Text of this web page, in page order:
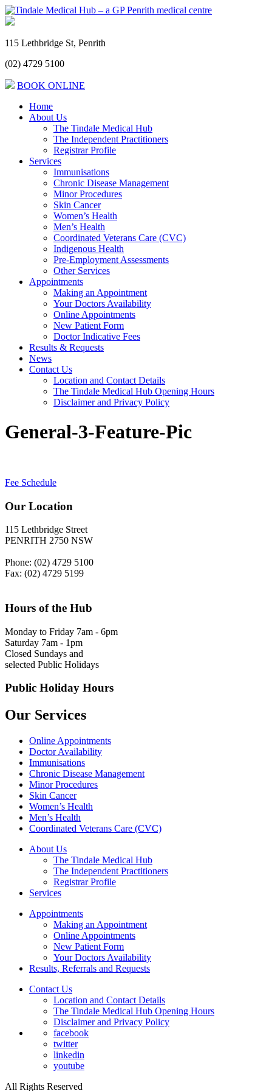
115 Lethbridge St, Penrith
(02) 4729 5100
BOOK ONLINE
Home
About Us
The Tindale Medical Hub
The Independent Practitioners
Registrar Profile
Services
Immunisations
Chronic Disease Management
Minor Procedures
Skin Cancer
Women’s Health
Men’s Health
Coordinated Veterans Care (CVC)
Indigenous Health
Pre-Employment Assessments
Other Services
Appointments
Making an Appointment
Your Doctors Availability
Online Appointments
New Patient Form
Doctor Indicative Fees
Results & Requests
News
Contact Us
Location and Contact Details
The Tindale Medical Hub Opening Hours
Disclaimer and Privacy Policy
General-3-Feature-Pic
Fee Schedule
Our Location
115 Lethbridge Street
PENRITH 2750 NSW
Phone: (02) 4729 5100
Fax: (02) 4729 5199
Hours of the Hub
Monday to Friday 7am - 6pm
Saturday 7am - 1pm
Closed Sundays and
selected Public Holidays
Public Holiday Hours
Our Services
Online Appointments
Doctor Availability
Immunisations
Chronic Disease Management
Minor Procedures
Skin Cancer
Women’s Health
Men’s Health
Coordinated Veterans Care (CVC)
About Us
The Tindale Medical Hub
The Independent Practitioners
Registrar Profile
Services
Appointments
Making an Appointment
Online Appointments
New Patient Form
Your Doctors Availability
Results, Referrals and Requests
Contact Us
Location and Contact Details
The Tindale Medical Hub Opening Hours
Disclaimer and Privacy Policy
facebook
twitter
linkedin
youtube
All Rights Reserved